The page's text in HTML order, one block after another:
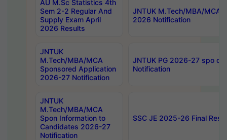
AU M.Sc Statistics 4th
Sem 2-2 Regular And
Supply Exam April
2026 Results
JNTUK M.Tech/MBA/MCA
2026 Notification
JNTUK
M.Tech/MBA/MCA
Sponsored Application
2026-27 Notification
JNTUK PG 2026-27 spo
Notification
JNTUK
M.Tech/MBA/MCA
Spon Information to
Candidates 2026-27
Notification
SSC JE 2025-26 Final